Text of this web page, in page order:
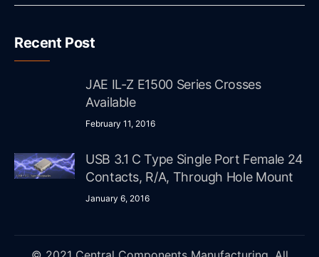
Recent Post
JAE IL-Z E1500 Series Crosses
Available
February 11, 2016
USB 3.1 C Type Single Port Female 24
Contacts, R/A, Through Hole Mount
January 6, 2016